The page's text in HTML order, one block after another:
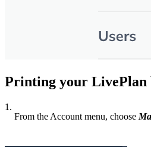
Printing your LivePlan
1.
From the Account menu, choose